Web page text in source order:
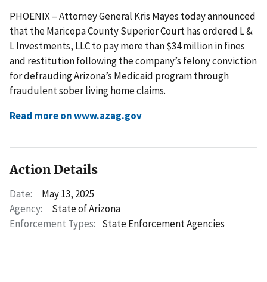
PHOENIX – Attorney General Kris Mayes today announced
that the Maricopa County Superior Court has ordered L &
L Investments, LLC to pay more than $34 million in fines
and restitution following the company’s felony conviction
for defrauding Arizona’s Medicaid program through
fraudulent sober living home claims.
Read more on www.azag.gov
Action Details
Date:
May 13, 2025
Agency:
State of Arizona
Enforcement Types: State Enforcement Agencies